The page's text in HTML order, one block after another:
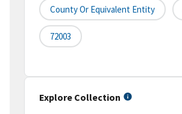
County Or Equivalent Entity
72003
Explore Collection